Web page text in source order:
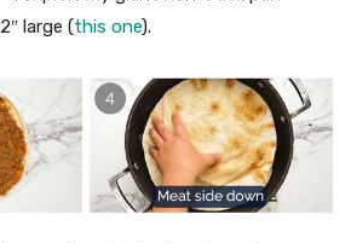
large (this one).